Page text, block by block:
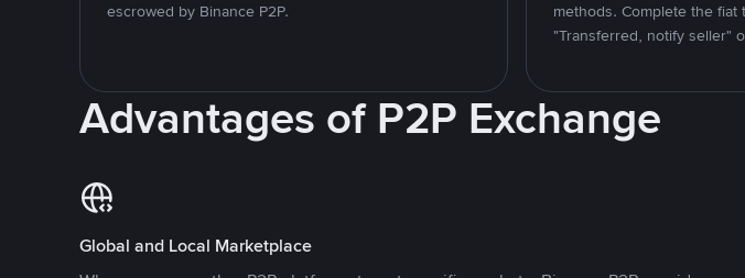
escrowed by Binance P2P.
methods. Complete the fiat
"Transferred, notify seller"
Advantages of P2P Exchange
Global and Local Marketplace